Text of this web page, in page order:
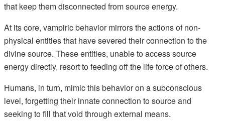
that keep them disconnected from source energy.
At its core, vampiric behavior mirrors the actions of non-
physical entities that have severed their connection to the
divine source. These entities, unable to access source
energy directly, resort to feeding off the life force of others.
Humans, in turn, mimic this behavior on a subconscious
level, forgetting their innate connection to source and
seeking to fill that void through external means.